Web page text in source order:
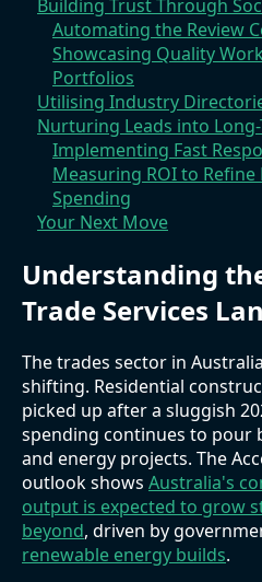
Building Trust Through
Automating the Review
Showcasing Quality
Portfolios
Utilising Industry
Nurturing Leads into
Implementing Fast
Measuring ROI to
Spending
Your Next Move
Understanding
Trade Services
The trades sector in
shifting. Residential
picked up after a sluggish
spending continues to pour
and energy projects. The
outlook shows Australia's
output is expected to grow
beyond, driven by
renewable energy builds.